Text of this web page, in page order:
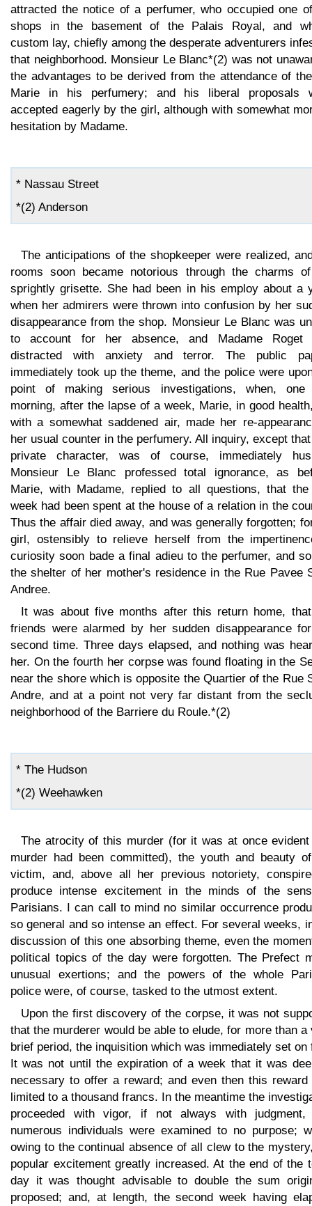
attracted the notice of a perfumer, who occupied one
shops in the basement of the Palais Royal, and
custom lay, chiefly among the desperate adventurers
that neighborhood. Monsieur Le Blanc*(2) was not
the advantages to be derived from the attendance of
Marie in his perfumery; and his liberal proposals
accepted eagerly by the girl, although with somewhat
hesitation by Madame.
* Nassau Street
*(2) Anderson
The anticipations of the shopkeeper were realized,
rooms soon became notorious through the charms
sprightly grisette. She had been in his employ about a
when her admirers were thrown into confusion by her
disappearance from the shop. Monsieur Le Blanc was
to account for her absence, and Madame Roget
distracted with anxiety and terror. The public
immediately took up the theme, and the police were
point of making serious investigations, when, one
morning, after the lapse of a week, Marie, in good
with a somewhat saddened air, made her re-
her usual counter in the perfumery. All inquiry, except
private character, was of course, immediately
Monsieur Le Blanc professed total ignorance, as
Marie, with Madame, replied to all questions, that
week had been spent at the house of a relation in the
Thus the affair died away, and was generally forgotten;
girl, ostensibly to relieve herself from the
curiosity soon bade a final adieu to the perfumer, and
the shelter of her mother's residence in the Rue Pavee
Andree.
It was about five months after this return home,
friends were alarmed by her sudden disappearance
second time. Three days elapsed, and nothing was
her. On the fourth her corpse was found floating in the
near the shore which is opposite the Quartier of the Rue
Andre, and at a point not very far distant from the
neighborhood of the Barriere du Roule.*(2)
* The Hudson
*(2) Weehawken
The atrocity of this murder (for it was at once
murder had been committed), the youth and beauty
victim, and, above all her previous notoriety,
produce intense excitement in the minds of the
Parisians. I can call to mind no similar occurrence
so general and so intense an effect. For several weeks,
discussion of this one absorbing theme, even the
political topics of the day were forgotten. The Prefect
unusual exertions; and the powers of the whole
police were, of course, tasked to the utmost extent.
Upon the first discovery of the corpse, it was not
that the murderer would be able to elude, for more than a
brief period, the inquisition which was immediately set on
It was not until the expiration of a week that it was
necessary to offer a reward; and even then this reward
limited to a thousand francs. In the meantime the
proceeded with vigor, if not always with judgment,
numerous individuals were examined to no purpose;
owing to the continual absence of all clew to the
popular excitement greatly increased. At the end of the
day it was thought advisable to double the sum
proposed; and, at length, the second week having